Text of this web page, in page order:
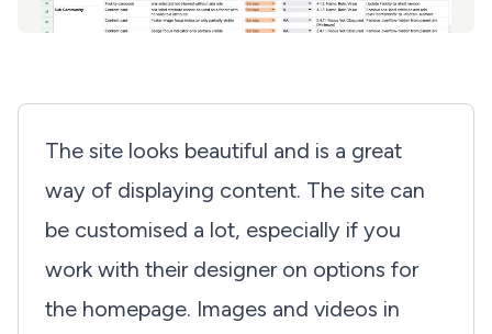
The site looks beautiful and is a great
way of displaying content. The site can
be customised a lot, especially if you
work with their designer on options for
the homepage. Images and videos in